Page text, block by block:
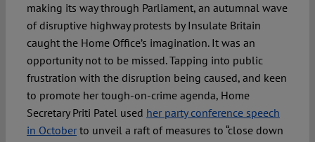
making its way through Parliament, an autumnal wave
of disruptive highway protests by Insulate Britain
caught the Home Office’s imagination. It was an
opportunity not to be missed. Tapping into public
frustration with the disruption being caused, and keen
to promote her tough-on-crime agenda, Home
Secretary Priti Patel used her party conference speech
in Octoberto unveil a raft of measures to “close down